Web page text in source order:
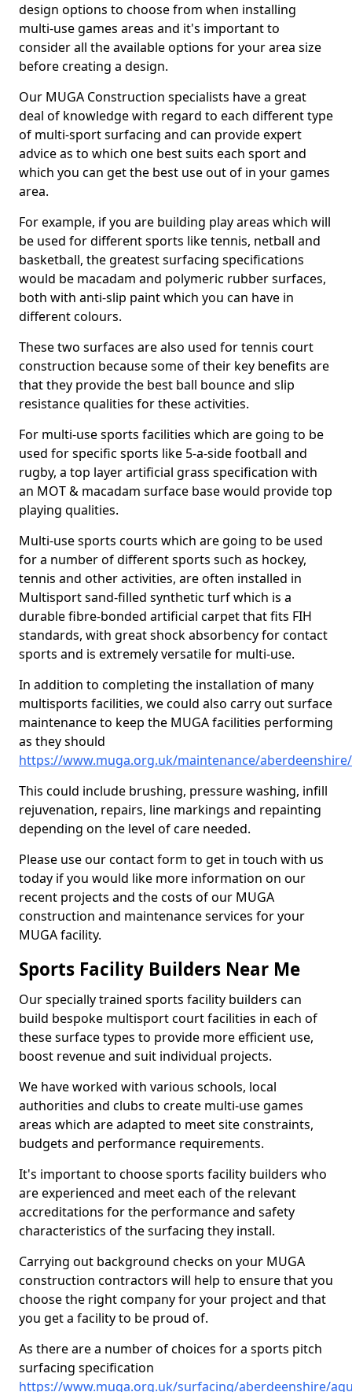
design options to choose from when installing
multi-use games areas and it's important to
consider all the available options for your area size
before creating a design.
Our MUGA Construction specialists have a great
deal of knowledge with regard to each different type
of multi-sport surfacing and can provide expert
advice as to which one best suits each sport and
which you can get the best use out of in your games
area.
For example, if you are building play areas which will
be used for different sports like tennis, netball and
basketball, the greatest surfacing specifications
would be macadam and polymeric rubber surfaces,
both with anti-slip paint which you can have in
different colours.
These two surfaces are also used for tennis court
construction because some of their key benefits are
that they provide the best ball bounce and slip
resistance qualities for these activities.
For multi-use sports facilities which are going to be
used for specific sports like 5-a-side football and
rugby, a top layer artificial grass specification with
an MOT & macadam surface base would provide top
playing qualities.
Multi-use sports courts which are going to be used
for a number of different sports such as hockey,
tennis and other activities, are often installed in
Multisport sand-filled synthetic turf which is a
durable fibre-bonded artificial carpet that fits FIH
standards, with great shock absorbency for contact
sports and is extremely versatile for multi-use.
In addition to completing the installation of many
multisports facilities, we could also carry out surface
maintenance to keep the MUGA facilities performing
as they should
https://www.muga.org.uk/maintenance/
This could include brushing, pressure washing, infill
rejuvenation, repairs, line markings and repainting
depending on the level of care needed.
Please use our contact form to get in touch with us
today if you would like more information on our
recent projects and the costs of our MUGA
construction and maintenance services for your
MUGA facility.
Sports Facility Builders Near Me
Our specially trained sports facility builders can
build bespoke multisport court facilities in each of
these surface types to provide more efficient use,
boost revenue and suit individual projects.
We have worked with various schools, local
authorities and clubs to create multi-use games
areas which are adapted to meet site constraints,
budgets and performance requirements.
It's important to choose sports facility builders who
are experienced and meet each of the relevant
accreditations for the performance and safety
characteristics of the surfacing they install.
Carrying out background checks on your MUGA
construction contractors will help to ensure that you
choose the right company for your project and that
you get a facility to be proud of.
As there are a number of choices for a sports pitch
surfacing specification
https://www.muga.org.uk/surfacing/aberdeenshire/